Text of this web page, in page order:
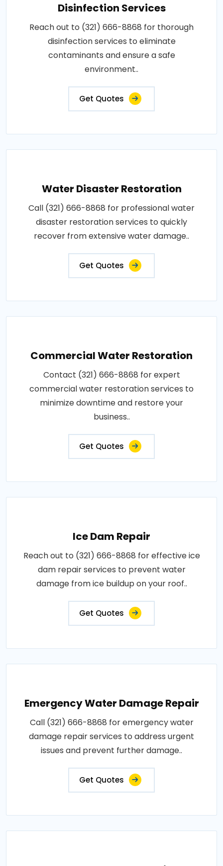
Disinfection Services
Reach out to (321) 666-8868 for thorough
disinfection services to eliminate
contaminants and ensure a safe
environment..
Get Quotes
Water Disaster Restoration
Call (321) 666-8868 for professional water
disaster restoration services to quickly
recover from extensive water damage..
Get Quotes
Commercial Water Restoration
Contact (321) 666-8868 for expert
commercial water restoration services to
minimize downtime and restore your
business..
Get Quotes
Ice Dam Repair
Reach out to (321) 666-8868 for effective ice
dam repair services to prevent water
damage from ice buildup on your roof..
Get Quotes
Emergency Water Damage Repair
Call (321) 666-8868 for emergency water
damage repair services to address urgent
issues and prevent further damage..
Get Quotes